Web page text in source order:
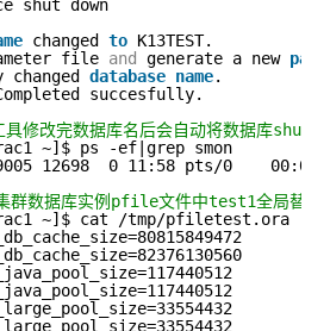
shut down
changed to K13TEST.
file and generate a new
changed database name.
Completed succesfully.
修改完数据库名后会自动将数据库
~]$ ps -ef|grep smon
12698  0 11:58 pts/0
群数据库实例pfile文件中test1全局替
~]$ cat /tmp/pfiletest.ora